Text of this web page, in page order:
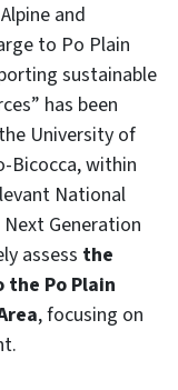
and
to Po Plain
sustainable
has been
University of
Bicocca, within
National
Generation
assess the
Po Plain
, focusing on